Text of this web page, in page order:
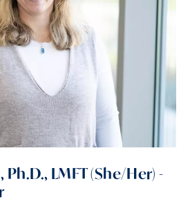
LMFT (She/Her) -